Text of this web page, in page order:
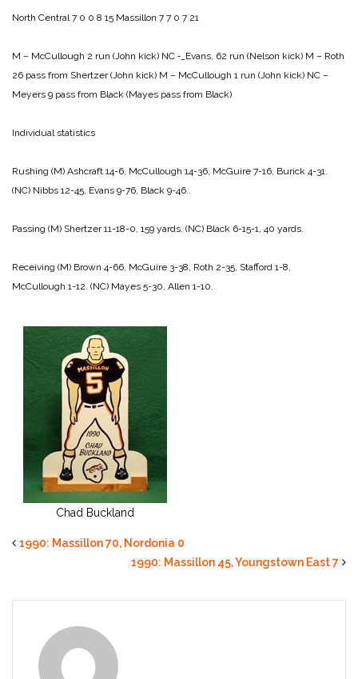
North Central 7 0 0 8 15 Massillon 7 7 0 7 21
M – McCullough 2 run (John kick) NC ‑_Evans, 62 run (Nelson kick) M – Roth
26 pass from Shertzer (John kick) M – McCullough 1 run (John kick) NC –
Meyers 9 pass from Black (Mayes pass from Black)
Individual statistics
Rushing (M) Ashcraft 14-6, McCullough 14-36, McGuire 7-16, Burick 4-31.
(NC) Nibbs 12-45, Evans 9-76, Black 9-46..
Passing (M) Shertzer 11-18-0, 159 yards. (NC) Black 6-15-1, 40 yards.
Receiving (M) Brown 4-66, McGuire 3-38, Roth 2-35, Stafford 1-8,
McCullough 1-12. (NC) Mayes 5-30, Allen 1-10.
Chad Buckland
1990: Massillon 70, Nordonia 0
1990: Massillon 45, Youngstown East 7